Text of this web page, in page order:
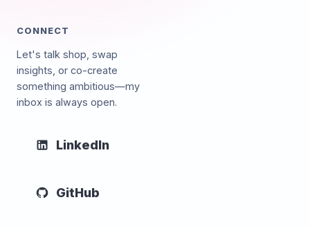
CONNECT
Let's talk shop, swap
insights, or co-create
something ambitious—my
inbox is always open.
LinkedIn
GitHub